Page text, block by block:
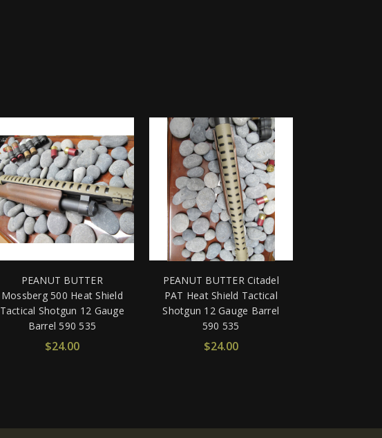
PEANUT BUTTER
Mossberg 500 Heat Shield
Tactical Shotgun 12 Gauge
Barrel 590 535
$24.00
PEANUT BUTTER Citadel
PAT Heat Shield Tactical
Shotgun 12 Gauge Barrel
590 535
$24.00